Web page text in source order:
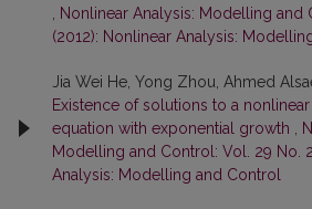
Nonlinear Analysis: Modelling and
(2012): Nonlinear Analysis:
Jia Wei He, Yong Zhou, Ahmed
Existence of solutions to a
equation with exponential growth
Modelling and Control: Vol. 29 No.
Analysis: Modelling and Control